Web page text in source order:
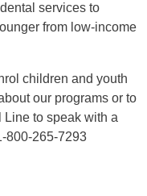
services to
from low-income
children and youth
our programs or to
Line to speak with a
800-265-7293